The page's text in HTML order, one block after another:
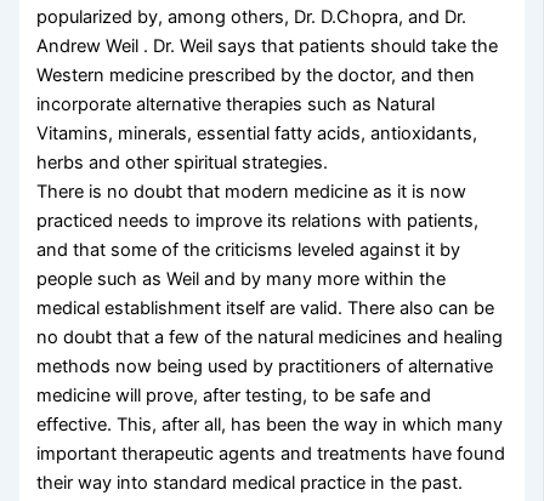
popularized by, among others, Dr. D.Chopra, and Dr.
Andrew Weil . Dr. Weil says that patients should take the
Western medicine prescribed by the doctor, and then
incorporate alternative therapies such as Natural
Vitamins, minerals, essential fatty acids, antioxidants,
herbs and other spiritual strategies.
There is no doubt that modern medicine as it is now
practiced needs to improve its relations with patients,
and that some of the criticisms leveled against it by
people such as Weil and by many more within the
medical establishment itself are valid. There also can be
no doubt that a few of the natural medicines and healing
methods now being used by practitioners of alternative
medicine will prove, after testing, to be safe and
effective. This, after all, has been the way in which many
important therapeutic agents and treatments have found
their way into standard medical practice in the past.